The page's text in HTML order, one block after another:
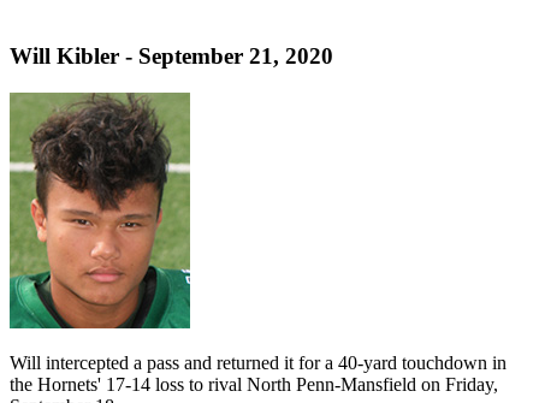
Will Kibler - September 21, 2020
Will intercepted a pass and returned it for a 40-yard touchdown in
the Hornets' 17-14 loss to rival North Penn-Mansfield on Friday,